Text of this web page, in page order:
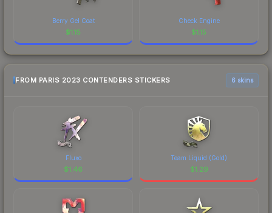
Berry Gel Coat
$1.15
Check Engine
$1.15
FROM PARIS 2023 CONTENDERS STICKERS 6 skins
Fluxo
$1.46
Team Liquid (Gold)
$1.29